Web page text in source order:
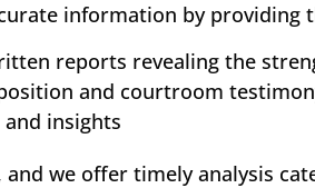
information by providing
reports revealing the
and courtroom
insights
and we offer timely analysis